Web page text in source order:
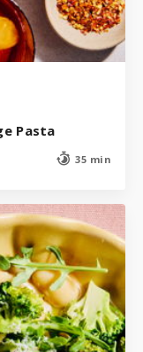
Pasta
35 min